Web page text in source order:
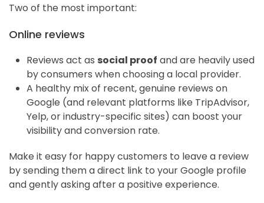
Two of the most important:
Online reviews
Reviews act as social proof and are heavily used
by consumers when choosing a local provider.
A healthy mix of recent, genuine reviews on
Google (and relevant platforms like TripAdvisor,
Yelp, or industry-specific sites) can boost your
visibility and conversion rate.
Make it easy for happy customers to leave a review
by sending them a direct link to your Google profile
and gently asking after a positive experience.